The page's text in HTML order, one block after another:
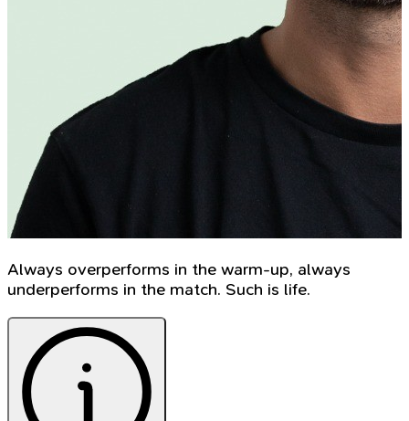
Always overperforms in the warm-up, always
underperforms in the match. Such is life.